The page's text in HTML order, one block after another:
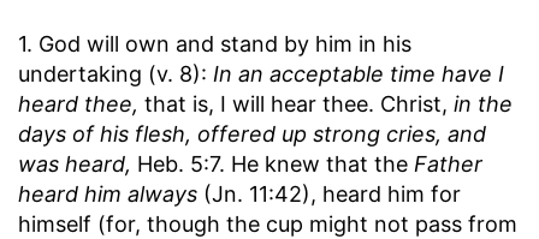
1. God will own and stand by him in his
undertaking (v. 8): In an acceptable time have I
heard thee, that is, I will hear thee. Christ, in the
days of his flesh, offered up strong cries, and
was heard, Heb. 5:7. He knew that the Father
heard him always (Jn. 11:42), heard him for
himself (for, though the cup might not pass from